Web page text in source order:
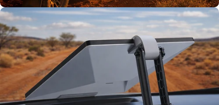
TESTED TOUGH
Tested on our
rigs first